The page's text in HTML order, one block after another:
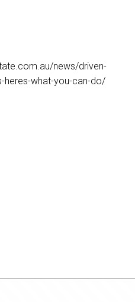
news/driven-
heres-what-you-can-do/